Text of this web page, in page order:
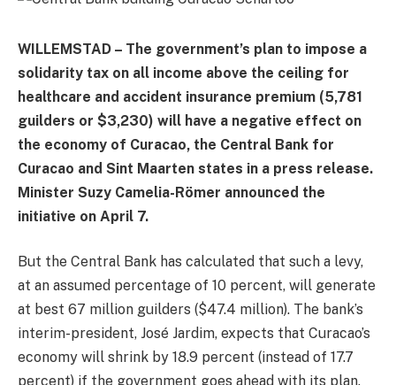
WILLEMSTAD – The government’s plan to impose a
solidarity tax on all income above the ceiling for
healthcare and accident insurance premium (5,781
guilders or $3,230) will have a negative effect on
the economy of Curacao, the Central Bank for
Curacao and Sint Maarten states in a press release.
Minister Suzy Camelia-Römer announced the
initiative on April 7.
But the Central Bank has calculated that such a levy,
at an assumed percentage of 10 percent, will generate
at best 67 million guilders ($47.4 million). The bank’s
interim-president, José Jardim, expects that Curacao’s
economy will shrink by 18.9 percent (instead of 17.7
percent) if the government goes ahead with its plan.